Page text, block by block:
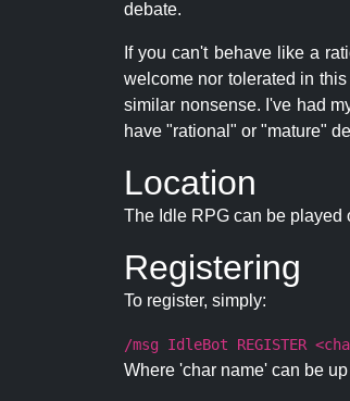
debate.
If you can't behave like a
welcome nor tolerated in
similar nonsense. I've had
have "rational" or "mature"
Location
The Idle RPG can be played
Registering
To register, simply:
/msg IdleBot REGISTER
Where 'char name' can be